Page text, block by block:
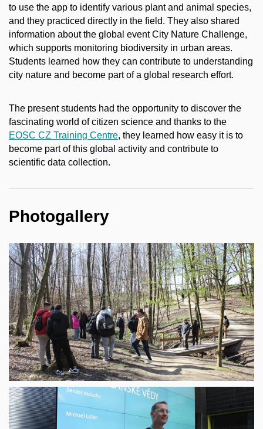
to use the app to identify various plant and animal species,
and they practiced directly in the field. They also shared
information about the global event City Nature Challenge,
which supports monitoring biodiversity in urban areas.
Students learned how they can contribute to understanding
city nature and become part of a global research effort.
The present students had the opportunity to discover the
fascinating world of citizen science and thanks to the
EOSC CZ Training Centre, they learned how easy it is to
become part of this global activity and contribute to
scientific data collection.
Photogallery